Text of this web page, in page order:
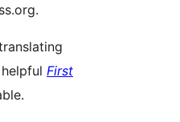
First